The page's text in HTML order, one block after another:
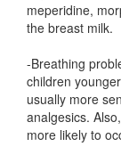
meperidine,
the breast milk.
-Breathing
children
usually more
analgesics.
more likely to